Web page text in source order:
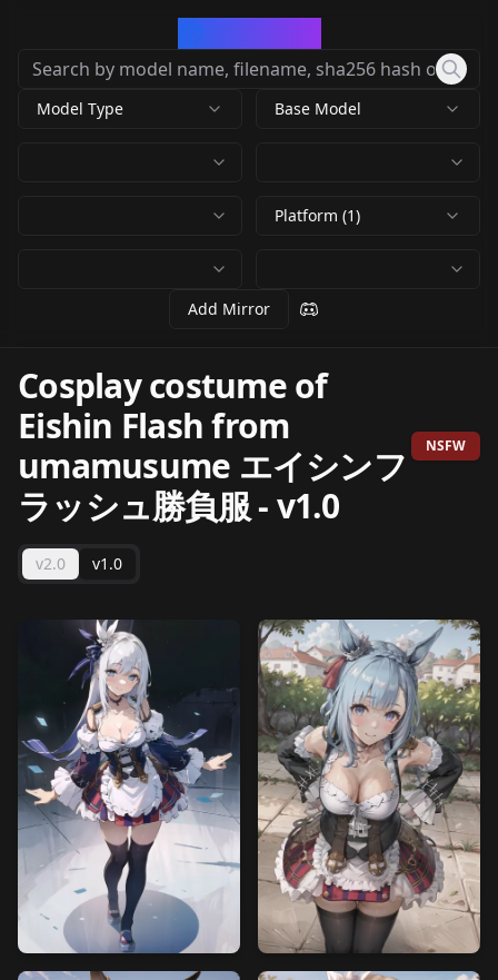
Model Type Base Model
Platform (1)
Add Mirror
Cosplay costume of
Eishin Flash from
umamusume エイシンフ
ラッシュ勝負服-v1.0
NSFW
v2.0 v1.0